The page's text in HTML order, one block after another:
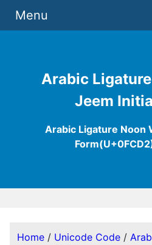
Arabic
Jeem
Arabic Ligature Noon
Menu
Home / Unicode Code /